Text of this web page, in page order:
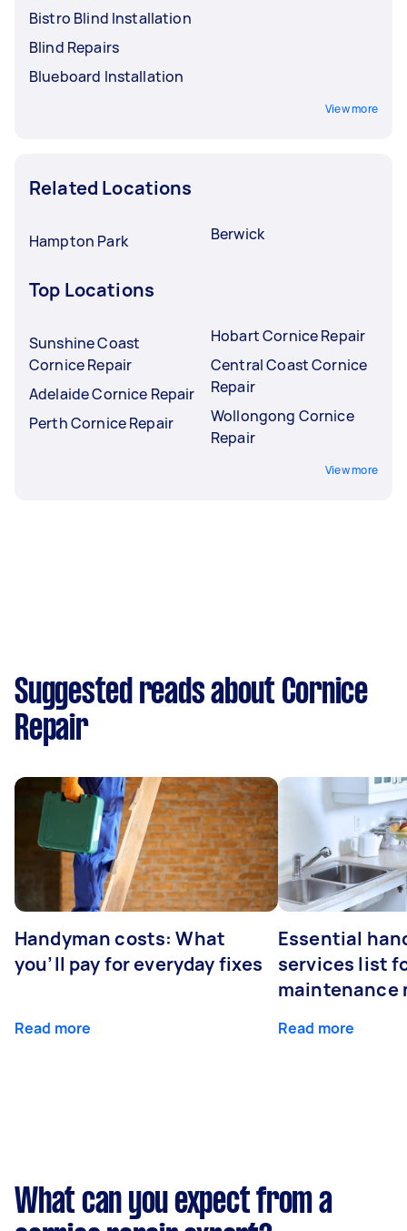
Bistro Blind Installation
Blind Repairs
Blueboard Installation
View more
Related Locations
Hampton Park Berwick
Top Locations
Sunshine Coast
Cornice Repair
Adelaide Cornice Repair
Perth Cornice Repair
Hobart Cornice Repair
Central Coast Cornice
Repair
Wollongong Cornice
Repair
View more
Suggested reads about Cornice
Repair
Handyman costs: What
you’ll pay for everyday fixes
Read more
Essential
services list
maintenance
Read more
What can you expect from a